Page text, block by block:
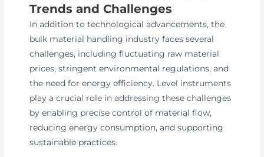
Trends and Challenges
In addition to technological advancements, the
bulk material handling industry faces several
challenges, including fluctuating raw material
prices, stringent environmental regulations, and
the need for energy efficiency. Level instruments
play a crucial role in addressing these challenges
by enabling precise control of material flow,
reducing energy consumption, and supporting
sustainable practices.